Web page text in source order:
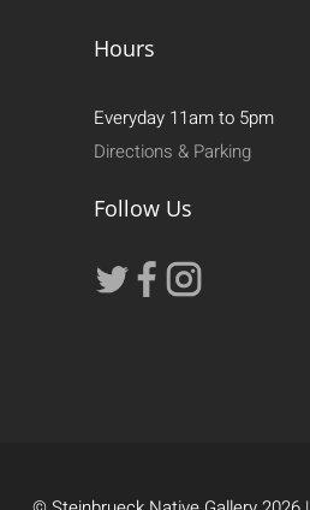
Hours
Everyday 11am to 5pm
Directions & Parking
Follow Us